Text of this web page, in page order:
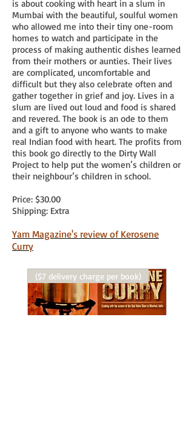
is about cooking with heart in a slum in
Mumbai with the beautiful, soulful women
who allowed me into their tiny one-room
homes to watch and participate in the
process of making authentic dishes learned
from their mothers or aunties. Their lives
are complicated, uncomfortable and
difficult but they also celebrate often and
gather together in grief and joy. Lives in a
slum are lived out loud and food is shared
and revered. The book is an ode to them
and a gift to anyone who wants to make
real Indian food with heart. The profits from
this book go directly to the Dirty Wall
Project to help put the women’s children or
their neighbour’s children in school.
Price: $30.00
Shipping: Extra
Yam Magazine's review of Kerosene
Curry
($7 delivery charge per book)